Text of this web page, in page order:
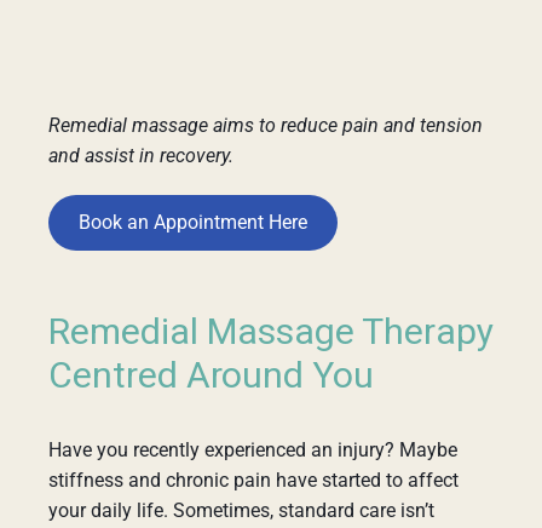
Remedial massage aims to reduce pain and tension
and assist in recovery.
Book an Appointment Here
Remedial Massage Therapy
Centred Around You
Have you recently experienced an injury? Maybe
stiffness and chronic pain have started to affect
your daily life. Sometimes, standard care isn’t